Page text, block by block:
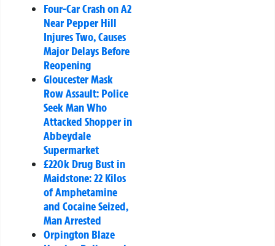
Four-Car Crash on A2
Near Pepper Hill
Injures Two, Causes
Major Delays Before
Reopening
Gloucester Mask
Row Assault: Police
Seek Man Who
Attacked Shopper in
Abbeydale
Supermarket
£220k Drug Bust in
Maidstone: 22 Kilos
of Amphetamine
and Cocaine Seized,
Man Arrested
Orpington Blaze